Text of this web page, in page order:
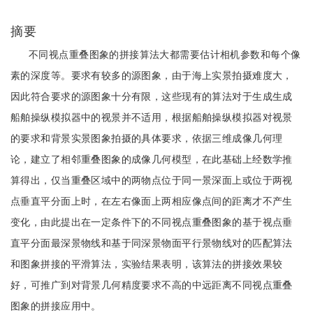
摘要
不同视点重叠图象的拼接算法大都需要估计相机参数和每个像
素的深度等。要求有较多的源图象，由于海上实景拍摄难度大，
因此符合要求的源图象十分有限，这些现有的算法对于生成生成
船舶操纵模拟器中的视景并不适用，根据船舶操纵模拟器对视景
的要求和背景实景图象拍摄的具体要求，依据三维成像几何理
论，建立了相邻重叠图象的成像几何模型，在此基础上经数学推
算得出，仅当重叠区域中的两物点位于同一景深面上或位于两视
点垂直平分面上时，在左右像面上两相应像点间的距离才不产生
变化，由此提出在一定条件下的不同视点重叠图象的基于视点垂
直平分面最深景物线和基于同深景物面平行景物线对的匹配算法
和图象拼接的平滑算法，实验结果表明，该算法的拼接效果较
好，可推广到对背景几何精度要求不高的中远距离不同视点重叠
图象的拼接应用中。